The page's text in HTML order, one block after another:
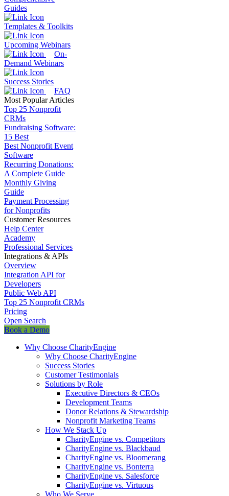
Guides
Templates & Toolkits
Upcoming Webinars
On-
Demand Webinars
Success Stories
FAQ
Most Popular Articles
Top 25 Nonprofit
CRMs
Fundraising Software:
15 Best
Best Nonprofit Event
Software
Recurring Donations:
A Complete Guide
Monthly Giving
Guide
Payment Processing
for Nonprofits
Customer Resources
Help Center
Academy
Professional Services
Integrations & APIs
Overview
Integration API for
Developers
Public Web API
Top 25 Nonprofit CRMs
Pricing
Open Search
Book a Demo
Why Choose CharityEngine
Why Choose CharityEngine
Success Stories
Customer Testimonials
Solutions by Role
Executive Directors & CEOs
Development Teams
Donor Relations & Stewardship
Nonprofit Marketing Teams
How We Stack Up
CharityEngine vs. Competitors
CharityEngine vs. Blackbaud
CharityEngine vs. Bloomerang
CharityEngine vs. Bonterra
CharityEngine vs. Salesforce
CharityEngine vs. Virtuous